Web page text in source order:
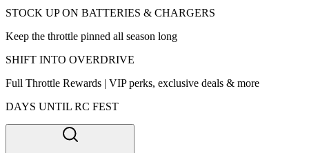
STOCK UP ON BATTERIES & CHARGERS
Keep the throttle pinned all season long
SHIFT INTO OVERDRIVE
Full Throttle Rewards | VIP perks, exclusive deals & more
DAYS UNTIL RC FEST